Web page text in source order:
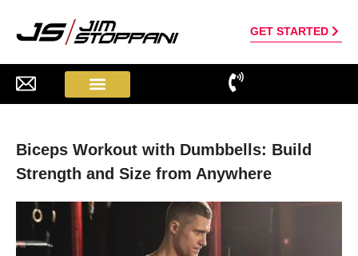
GET STARTED
Biceps Workout with Dumbbells: Build
Strength and Size from Anywhere